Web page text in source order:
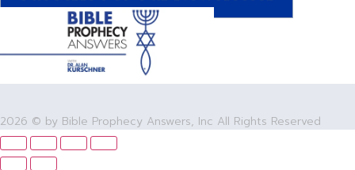
2026 © by Bible Prophecy Answers, Inc All Rights Reserved